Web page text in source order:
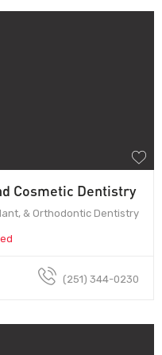
Cosmetic Dentistry
& Orthodontic Dentistry
(251) 344-0230